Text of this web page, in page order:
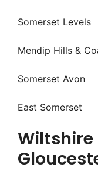
Somerset Levels
Mendip Hills &
Somerset Avon
East Somerset
Wiltshire